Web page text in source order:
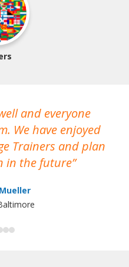
and everyone
We have enjoyed
Trainers and plan
in the future